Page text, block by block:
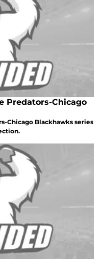
Predators-Chicago
Chicago Blackhawks series